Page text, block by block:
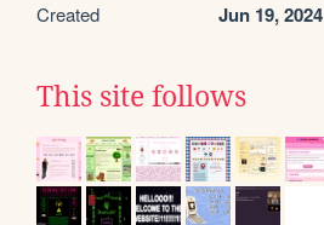
Created Jun 19, 2024
This site follows